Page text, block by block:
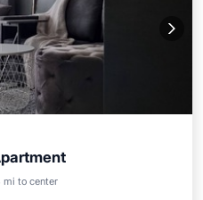
mi to center
Terrace